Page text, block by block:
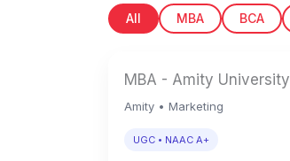
All MBA BCA
MBA - Amity University
Amity • Marketing
UGC • NAAC A+